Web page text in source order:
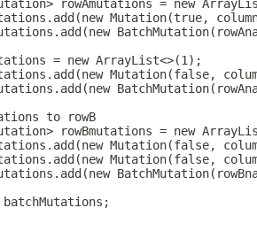
rowAmutations = new
Mutation(true,
= new ArrayList<>(1);
Mutation(false,
to rowB
rowBmutations = new
Mutation(false,
Mutation(false,